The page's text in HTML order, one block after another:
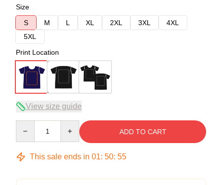
Size
S
M L XL 2XL 3XL
4XL
5XL
Print Location
View size guide
ADD TO CART
This sale ends in 01: 50: 54